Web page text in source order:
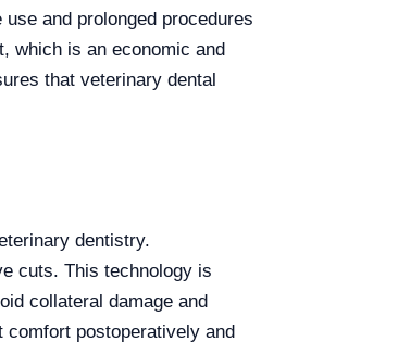
and prolonged procedures
which is an economic and
that veterinary dental
dentistry.
cuts. This technology is
collateral damage and
comfort postoperatively and